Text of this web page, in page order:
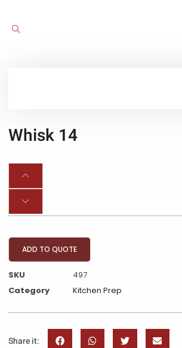
Whisk 14
ADD TO QUOTE
SKU
497
Category
Kitchen Prep
Share it: